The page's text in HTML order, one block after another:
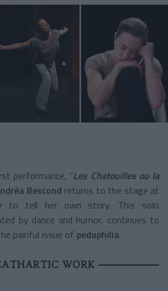
performance, "Les Chatouilles ou la
Bescond returns to the stage at
to tell her own story. This solo
by dance and humor, continues to
painful issue of pedophilia.
WORK